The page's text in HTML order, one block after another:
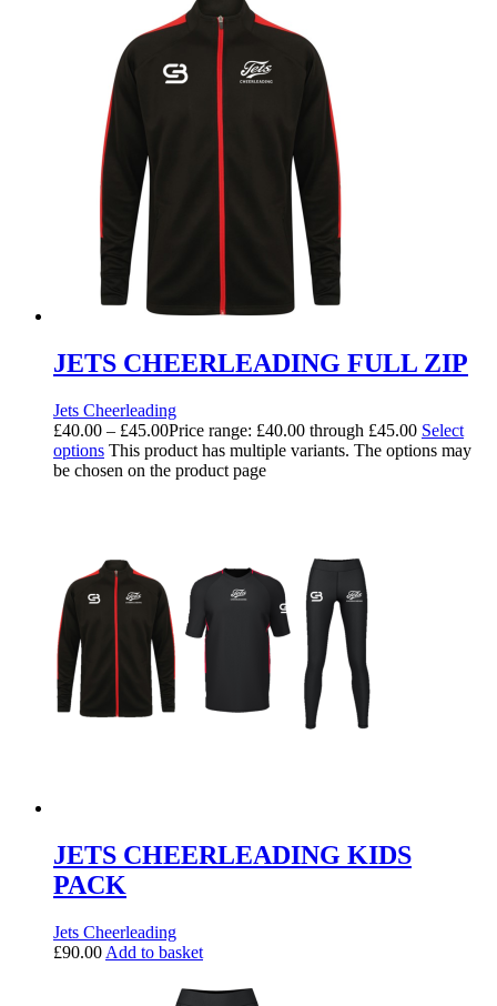
JETS CHEERLEADING FULL ZIP
Jets Cheerleading
£40.00 – £45.00Price range: £40.00 through £45.00 Select
options This product has multiple variants. The options may
be chosen on the product page
JETS CHEERLEADING KIDS
PACK
Jets Cheerleading
£90.00 Add to basket